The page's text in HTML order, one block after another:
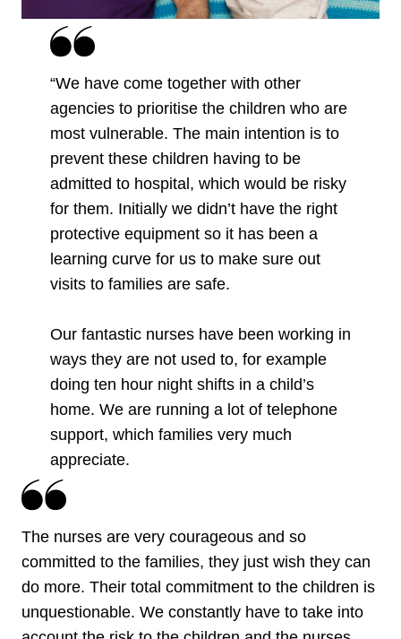
“We have come together with other
agencies to prioritise the children who are
most vulnerable. The main intention is to
prevent these children having to be
admitted to hospital, which would be risky
for them. Initially we didn’t have the right
protective equipment so it has been a
learning curve for us to make sure out
visits to families are safe.
Our fantastic nurses have been working in
ways they are not used to, for example
doing ten hour night shifts in a child’s
home. We are running a lot of telephone
support, which families very much
appreciate.
The nurses are very courageous and so
committed to the families, they just wish they can
do more. Their total commitment to the children is
unquestionable. We constantly have to take into